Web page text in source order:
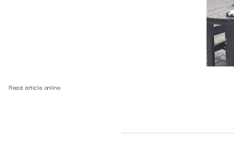
Read article online